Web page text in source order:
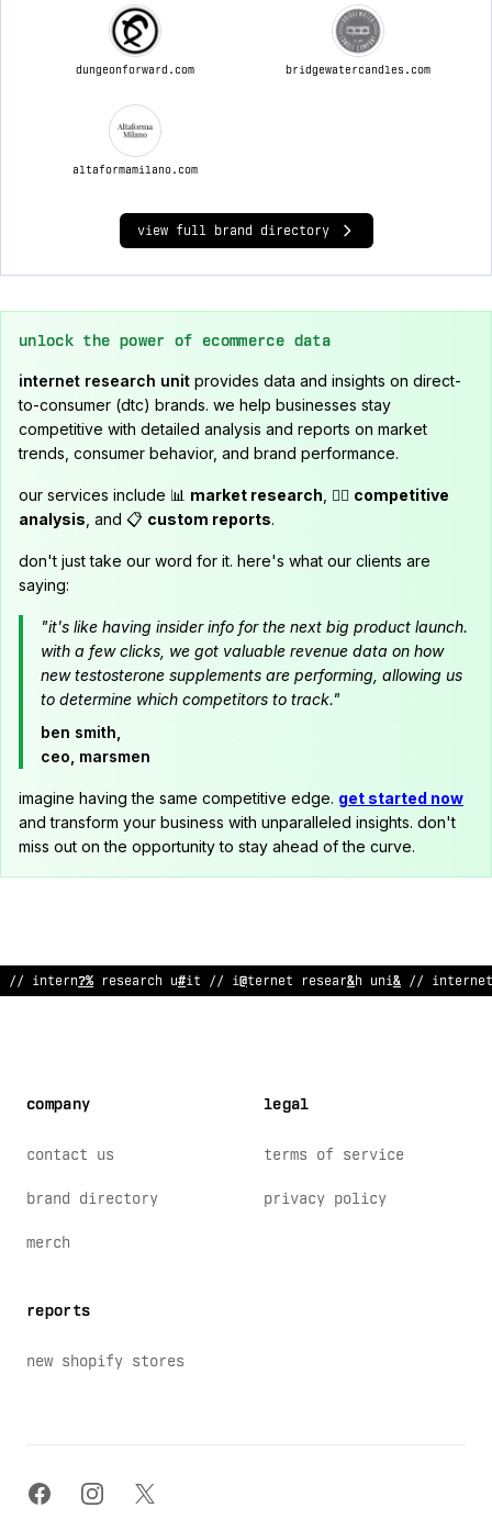
dungeonforward.com bridgewatercandles.com
altaformamilano.com
view full brand directory
unlock the power of ecommerce data
internet research unit provides data and insights on direct-
to-consumer (dtc) brands. we help businesses stay
competitive with detailed analysis and reports on market
trends, consumer behavior, and brand performance.
our services include 📊 market research , 🕵️‍♂️ competitive
analysis , and 📋 custom reports.
don't just take our word for it. here's what our clients are
saying:
"it's like having insider info for the next big product launch.
with a few clicks, we got valuable revenue data on how
new testosterone supplements are performing, allowing us
to determine which competitors to track."
ben smith,
ceo, marsmen
imagine having the same competitive edge. get started now
and transform your business with unparalleled insights. don't
miss out on the opportunity to stay ahead of the curve.
// internet ~esearch unit </ internet research unit // intern;
company
contact us
brand directory
merch
reports
new shopify stores
legal
terms of service
privacy policy
facebookinstagram
x